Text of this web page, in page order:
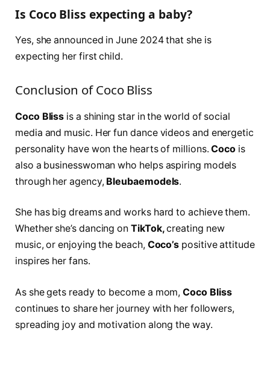
Is Coco Bliss expecting a baby?
Yes, she announced in June 2024 that she is
expecting her first child.
Conclusion of Coco Bliss
Coco Bliss is a shining star in the world of social
media and music. Her fun dance videos and energetic
personality have won the hearts of millions.Coco is
also a businesswoman who helps aspiring models
through her agency, Bleubaemodels.
She has big dreams and works hard to achieve them.
Whether she’s dancing onTikTok,creating new
music, or enjoying the beach, Coco’s positive attitude
inspires her fans.
As she gets ready to become a mom,Coco Bliss
continues to share her journey with her followers,
spreading joy and motivation along the way.